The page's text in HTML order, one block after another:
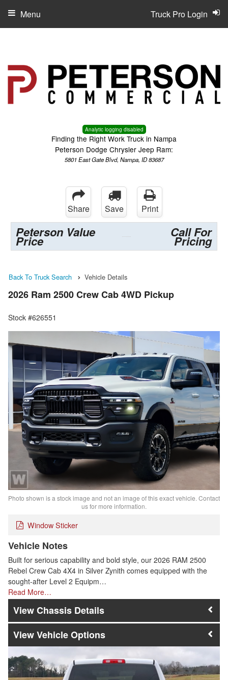
Analytic logging disabled
Finding the Right Work Truck in Nampa
Peterson Dodge Chrysler Jeep Ram:
5801 East Gate Blvd, Nampa, ID 83687
Truck Pro Login
Menu
Share Save Print
Peterson Value
Price
Call For
Pricing
Back To Truck Search Vehicle Details
2026 Ram 2500 Crew Cab 4WD Pickup
Stock #626551
Photo shown is a stock image and not an image of this exact vehicle. Contact
us for more information.
Window Sticker
Vehicle Notes
Built for serious capability and bold style, our 2026 RAM 2500
Rebel Crew Cab 4X4 in Silver Zynith comes equipped with the
sought-after Level 2 Equipm…
Read More…
Chassis Details
Vehicle Options